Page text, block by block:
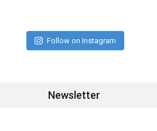
Follow on Instagram
Newsletter